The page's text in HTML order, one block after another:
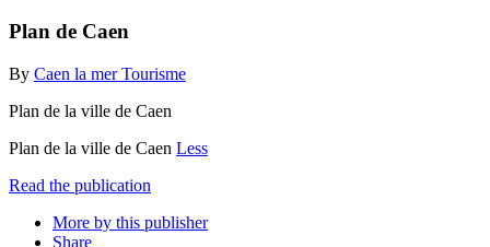
Plan de Caen
By Caen la mer Tourisme
Plan de la ville de Caen
Plan de la ville de Caen Less
Read the publication
More by this publisher
Share